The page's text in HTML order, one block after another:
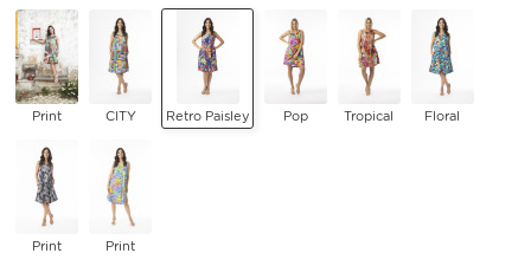
Print CITY Retro Paisley Pop Tropical Floral
Print Print